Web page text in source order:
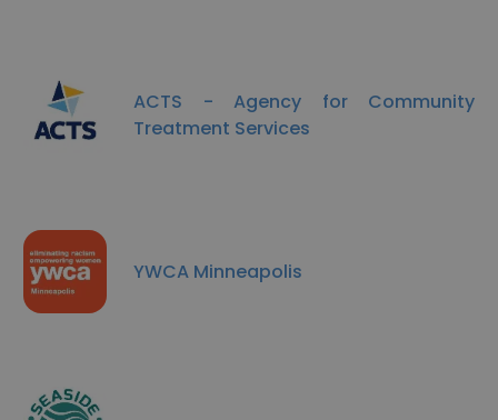
ACTS - Agency for Community
Treatment Services
YWCA Minneapolis